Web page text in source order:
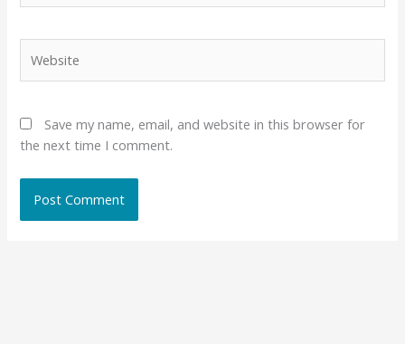
Save my name, email, and website in this browser for
the next time I comment.